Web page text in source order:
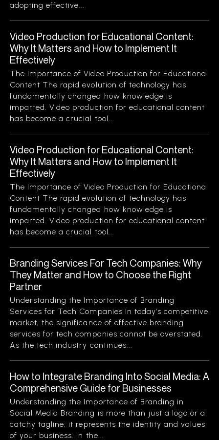
adopting effective...
Video Production for Educational Content:
Why It Matters and How to Implement It
Effectively
The Importance of Video Production for Educational
Content The rapid evolution of technology has
fundamentally changed how knowledge is
imparted. Video production for educational content
has become a crucial tool...
Video Production for Educational Content:
Why It Matters and How to Implement It
Effectively
The Importance of Video Production for Educational
Content The rapid evolution of technology has
fundamentally changed how knowledge is
imparted. Video production for educational content
has become a crucial tool...
Branding Services For Tech Companies: Why
They Matter and How to Choose the Right
Partner
Understanding the Importance of Branding
Services for Tech Companies In today’s competitive
market, the significance of effective branding
services for tech companies cannot be overstated.
As the tech industry continues...
How to Integrate Branding Into Social Media: A
Comprehensive Guide for Businesses
Understanding the Importance of Branding in
Social Media Branding is more than just a logo or a
catchy tagline; it represents the identity and values
of your business. In the...